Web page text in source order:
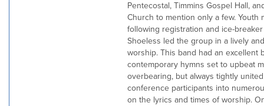
Pentecostal, Timmins Gospel Hall,
Church to mention only a few. Youth
following registration and ice-
Shoeless led the group in a lively
worship. This band had an excellent
contemporary hymns set to upbeat
overbearing, but always tightly
conference participants into
on the lyrics and times of worship.